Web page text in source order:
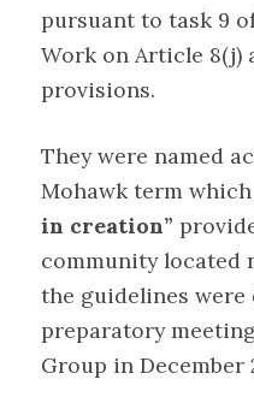
pursuant to task 9
Work on Article 8(j)
provisions.
They were named
Mohawk term which
in creation”
community located
the guidelines were
preparatory
Group in December